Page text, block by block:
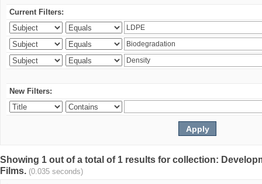
Current Filters:
New Filters:
Showing 1 out of a total of 1 results for collection:
Films. (0.035 seconds)